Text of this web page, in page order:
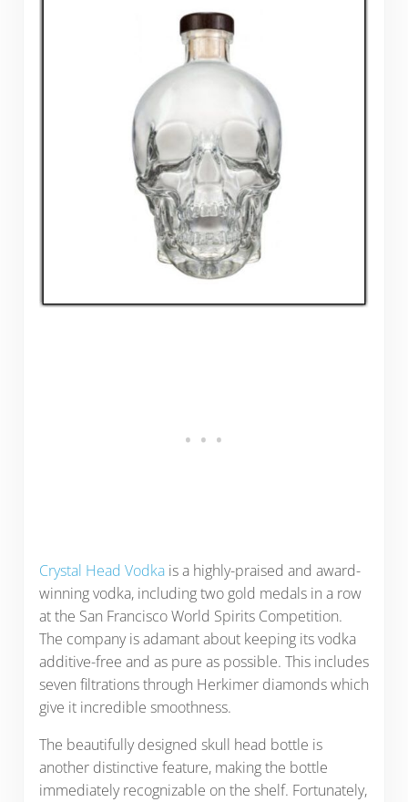
Crystal Head Vodkais a highly-praised and award-
winning vodka, including two gold medals in a row
at the San Francisco World Spirits Competition.
The company is adamant about keeping its vodka
additive-free and as pure as possible. This includes
seven filtrations through Herkimer diamonds which
give it incredible smoothness.
The beautifully designed skull head bottle is
another distinctive feature, making the bottle
immediately recognizable on the shelf. Fortunately,